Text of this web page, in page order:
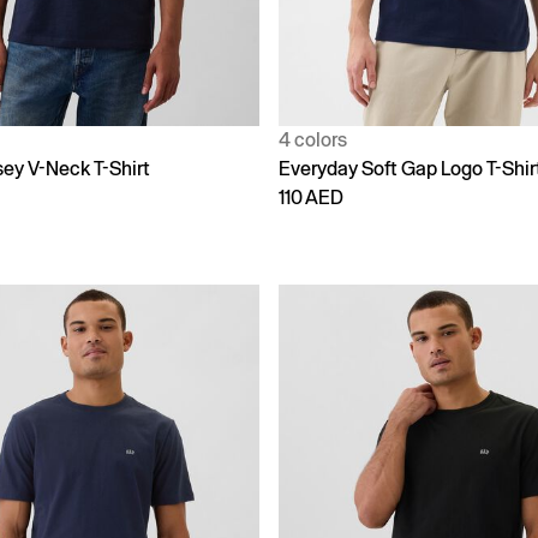
V-Neck T-Shirt
4 colors
Everyday Soft Gap Logo T-
110 AED